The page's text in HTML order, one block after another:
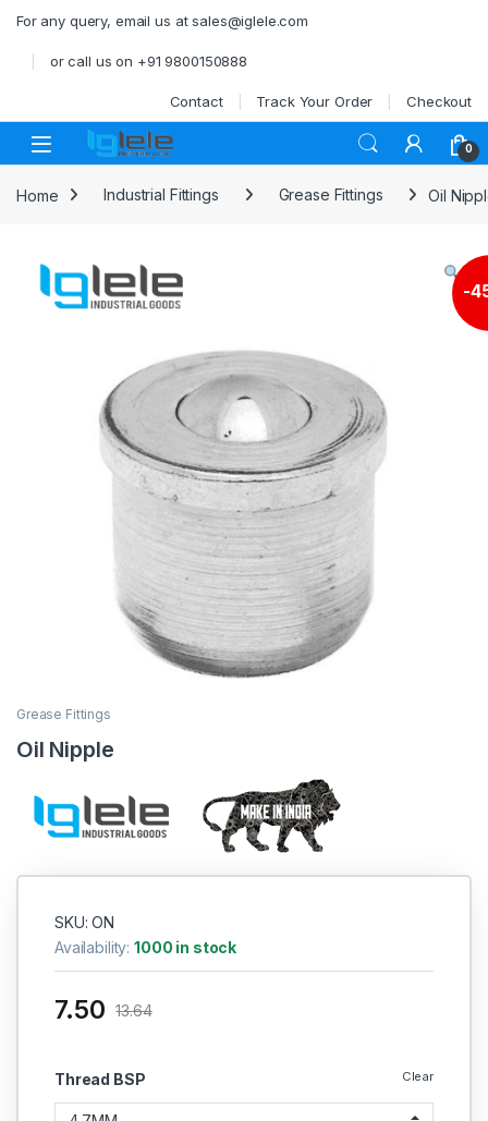
For any query, email us at sales@iglele.com
or call us on +91 9800150888
Contact Track Your Order Checkout
Open 0
Home Industrial Fittings Grease Fittings Oil
-
Grease Fittings
Oil Nipple
SKU: ON
Availability:1000 in stock
Thread BSP Clear
7.50 13.64